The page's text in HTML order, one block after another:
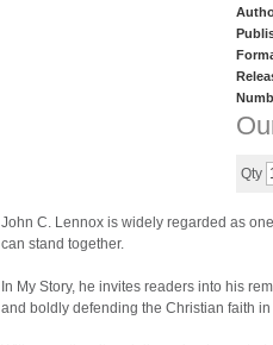
Qty
John C. Lennox is widely regarded as
can stand together.
In My Story, he invites readers into his
and boldly defending the Christian faith